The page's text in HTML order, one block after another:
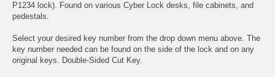
P1234 lock). Found on various Cyber Lock desks, file cabinets, and
pedestals.
Select your desired key number from the drop down menu above. The
key number needed can be found on the side of the lock and on any
original keys. Double-Sided Cut Key.